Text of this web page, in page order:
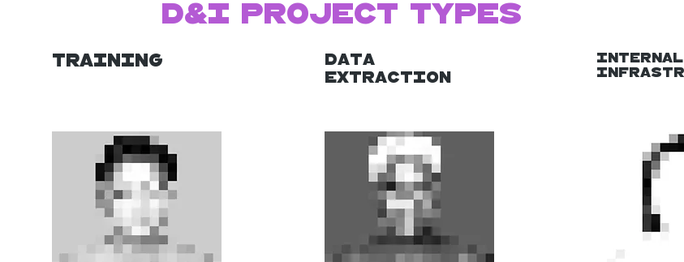
D&I Project Types
Training
Data
Extraction
Internal